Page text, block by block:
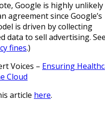
Google is highly
agreement since Google’s
is driven by collecting
data to sell advertising.
fines.)
Voices – Ensuring
Cloud
article here.